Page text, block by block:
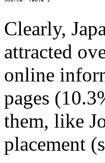
Clearly,
attracted
online
pages
them, like
placement